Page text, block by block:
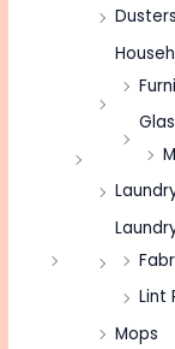
Dusters
Lint
Mops